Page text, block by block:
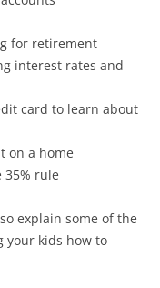
for retirement
interest rates and
card to learn about
on a home
rule
explain some of the
your kids how to